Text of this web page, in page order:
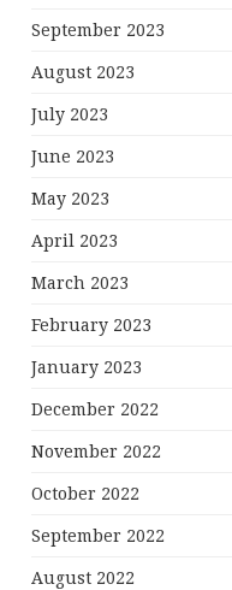
September 2023
August 2023
July 2023
June 2023
May 2023
April 2023
March 2023
February 2023
January 2023
December 2022
November 2022
October 2022
September 2022
August 2022